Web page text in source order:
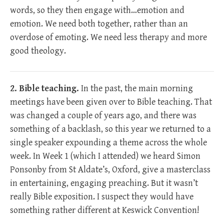
words, so they then engage with…emotion and
emotion. We need both together, rather than an
overdose of emoting. We need less therapy and more
good theology.
2. Bible teaching. In the past, the main morning
meetings have been given over to Bible teaching. That
was changed a couple of years ago, and there was
something of a backlash, so this year we returned to a
single speaker expounding a theme across the whole
week. In Week 1 (which I attended) we heard Simon
Ponsonby from St Aldate’s, Oxford, give a masterclass
in entertaining, engaging preaching. But it wasn’t
really Bible exposition. I suspect they would have
something rather different at Keswick Convention!